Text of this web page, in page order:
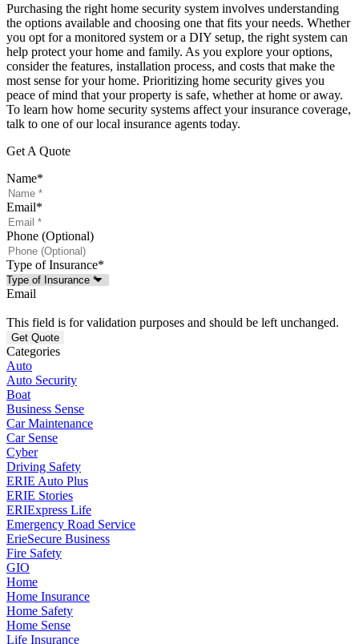
Purchasing the right home security system involves understanding
the options available and choosing one that fits your needs. Whether
you opt for a monitored system or a DIY setup, the right system can
help protect your home and family. As you explore your options,
consider the features, installation process, and costs that make the
most sense for your home. Prioritizing home security gives you
peace of mind that your property is safe, whether at home or away.
To learn how home security systems affect your insurance coverage,
talk to one of our local insurance agents today.
Get A Quote
Name*
Email*
Phone (Optional)
Type of Insurance*
Email
This field is for validation purposes and should be left unchanged.
Categories
Auto
Auto Security
Boat
Business Sense
Car Maintenance
Car Sense
Cyber
Driving Safety
ERIE Auto Plus
ERIE Stories
ERIExpress Life
Emergency Road Service
ErieSecure Business
Fire Safety
GIO
Home
Home Insurance
Home Safety
Home Sense
Life Insurance